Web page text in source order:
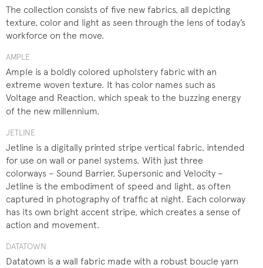
The collection consists of five new fabrics, all depicting
texture, color and light as seen through the lens of today’s
workforce on the move.
AMPLE
Ample is a boldly colored upholstery fabric with an
extreme woven texture. It has color names such as
Voltage and Reaction, which speak to the buzzing energy
of the new millennium.​
JETLINE
Jetline is a digitally printed stripe vertical fabric, intended
for use on wall or panel systems. With just three
colorways – Sound Barrier, Supersonic and Velocity –
Jetline is the embodiment of speed and light, as often
captured in photography of traffic at night. Each colorway
has its own bright accent stripe, which creates a sense of
action and movement.
DATATOWN
Datatown is a wall fabric made with a robust boucle yarn